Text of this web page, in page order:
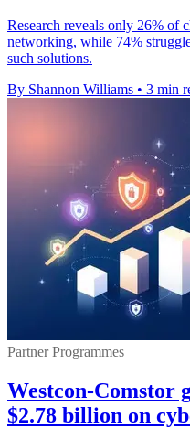
Research reveals only 26% of
networking, while 74%
such solutions.
By Shannon Williams • 3 min
Partner Programmes
Westcon-Comstor
$2.78 billion on